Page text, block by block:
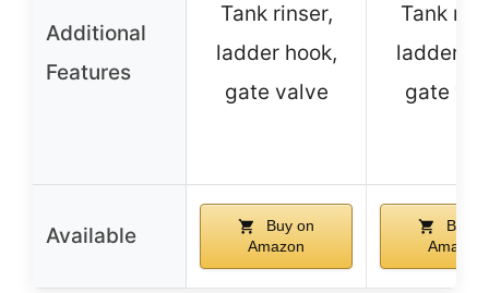
Additional
Features
Tank rinser,
ladder hook,
gate valve
Tank
ladder
gate
Available
Buy on
Amazon
Buy
Amazon